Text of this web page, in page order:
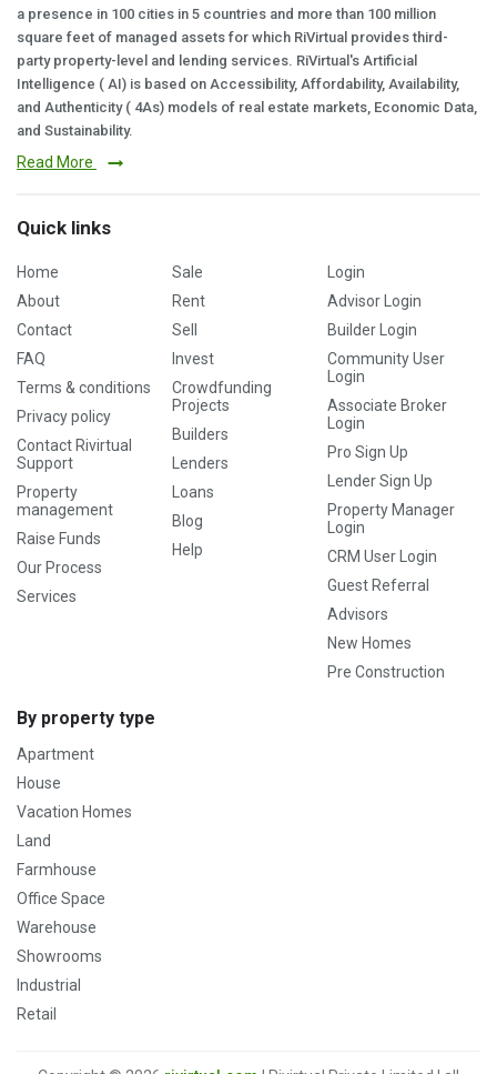
a presence in 100 cities in 5 countries and more than 100 million
square feet of managed assets for which RiVirtual provides third-
party property-level and lending services. RiVirtual's Artificial
Intelligence ( AI) is based on Accessibility, Affordability, Availability,
and Authenticity ( 4As) models of real estate markets, Economic Data,
and Sustainability.
Read More
Quick links
Home
About
Contact
FAQ
Terms & conditions
Privacy policy
Contact Rivirtual
Support
Property
management
Raise Funds
Our Process
Services
Sale
Rent
Sell
Invest
Crowdfunding
Projects
Builders
Lenders
Loans
Blog
Help
Login
Advisor Login
Builder Login
Community User
Login
Associate Broker
Login
Pro Sign Up
Lender Sign Up
Property Manager
Login
CRM User Login
Guest Referral
Advisors
New Homes
Pre Construction
By property type
Apartment
House
Vacation Homes
Land
Farmhouse
Office Space
Warehouse
Showrooms
Industrial
Retail